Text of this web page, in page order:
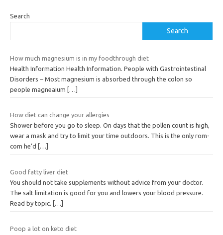
Search
Search
How much magnesium is in my foodthrough diet
Health Information Health Information. People with Gastrointestinal
Disorders – Most magnesium is absorbed through the colon so
people magneaium
[…]
How diet can change your allergies
Shower before you go to sleep. On days that the pollen count is high,
wear a mask and try to limit your time outdoors. This is the only rom-
com he’d
[…]
Good fatty liver diet
You should not take supplements without advice from your doctor.
The salt limitation is good for you and lowers your blood pressure.
Read by topic.
[…]
Poop a lot on keto diet